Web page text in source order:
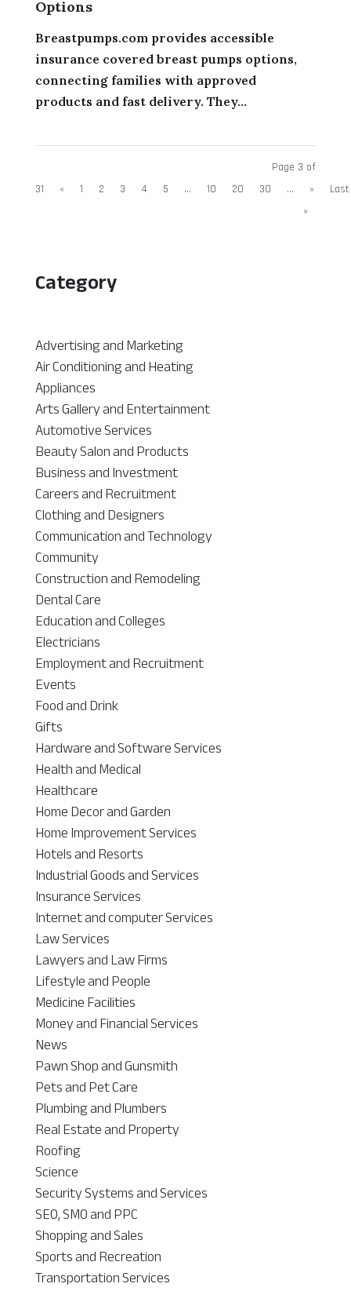
Category
Advertising and Marketing
Air Conditioning and Heating
Appliances
Arts Gallery and Entertainment
Automotive Services
Beauty Salon and Products
Business and Investment
Careers and Recruitment
Clothing and Designers
Communication and Technology
Community
Construction and Remodeling
Dental Care
Education and Colleges
Electricians
Employment and Recruitment
Events
Food and Drink
Gifts
Hardware and Software Services
Health and Medical
Healthcare
Home Decor and Garden
Home Improvement Services
Hotels and Resorts
Industrial Goods and Services
Insurance Services
Internet and computer Services
Law Services
Lawyers and Law Firms
Lifestyle and People
Medicine Facilities
Money and Financial Services
News
Pawn Shop and Gunsmith
Pets and Pet Care
Plumbing and Plumbers
Real Estate and Property
Roofing
Science
Security Systems and Services
SEO, SMO and PPC
Shopping and Sales
Sports and Recreation
Transportation Services
Options
Breastpumps.com provides accessible
insurance covered breast pumps options,
connecting families with approved
products and fast delivery. They...
Page 3 of
31
« 1 2 3 4 5 ... 10 20 30 ... »
Last
»